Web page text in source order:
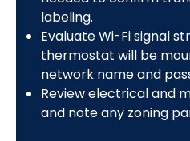
labeling.
Evaluate Wi-Fi signal
thermostat will be
network name and
Review electrical and
and note any zoning